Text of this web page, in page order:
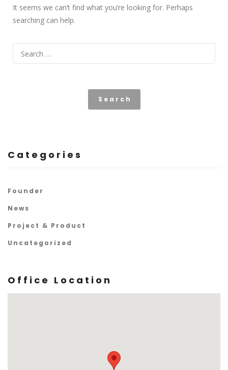
It seems we can’t find what you’re looking for. Perhaps
searching can help.
Categories
Founder
News
Project & Product
Uncategorized
Office Location